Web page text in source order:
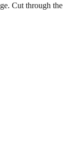
Cut through the